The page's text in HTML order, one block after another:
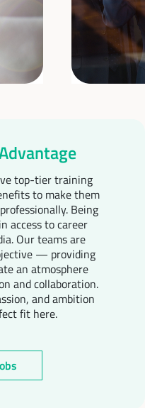
top-tier training
to make them
Being
access to career
Our teams are
— providing
an atmosphere
and collaboration.
and ambition
fit here.